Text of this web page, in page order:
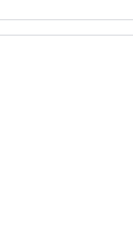
A modern